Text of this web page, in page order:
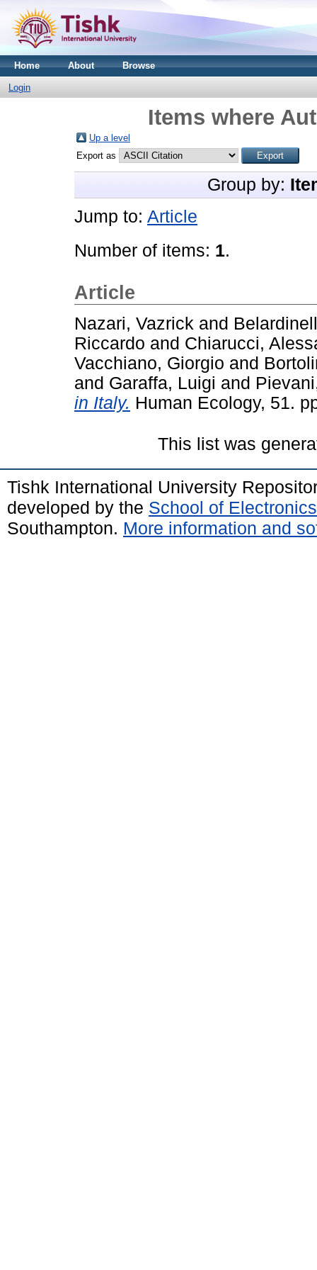
Home About Browse
Login
Items where
Up a level
Export as
Group by:
Jump to: Article
Number of items: 1.
Article
Nazari, Vazrick and
Riccardo and Chiarucci,
Vacchiano, Giorgio and
and Garaffa, Luigi and
in Italy. Human Ecology, 51.
This list was
Tishk International University
developed by the School of
Southampton. More information and